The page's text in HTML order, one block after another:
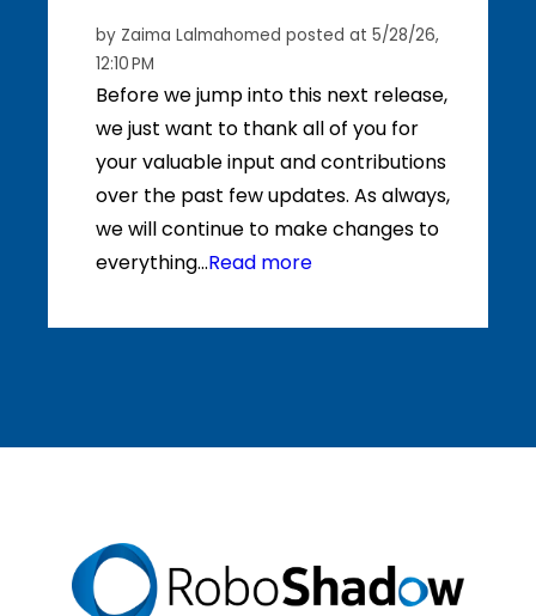
by Zaima Lalmahomed posted at 5/28/26,
12:10 PM
Before we jump into this next release,
we just want to thank all of you for
your valuable input and contributions
over the past few updates. As always,
we will continue to make changes to
everything...Read more